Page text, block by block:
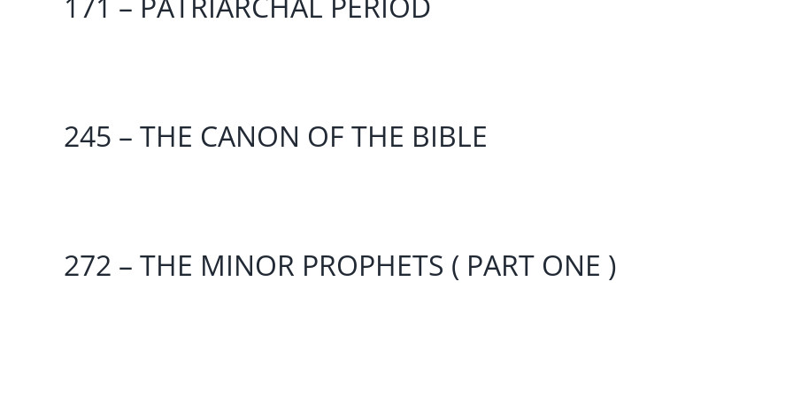
245 – THE CANON OF THE BIBLE
272 – THE MINOR PROPHETS ( PART ONE )